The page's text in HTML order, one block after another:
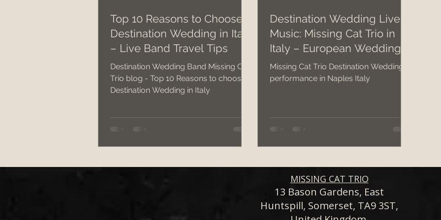
Wedding Band v DJ? wedding band hire costs 2026 wedding 2026
best cake cutting songs wedding band hire Bristol Wedding Venues
Top 10 Reasons to Choose a
Destination Wedding in Italy
– Live Band Travel Tips
Destination Wedding Band Missing Cat
Trio blog - Top 10 Reasons to choose a
Destination Wedding in Italy
Destination Wedding Live
Music: Missing Cat Trio in
Italy – European Wedding
Band
Missing Cat Trio Destination Wedding
performance in Naples Italy
MISSING CAT TRIO
13 Bason Gardens, East
Huntspill, Somerset, TA9 3ST,